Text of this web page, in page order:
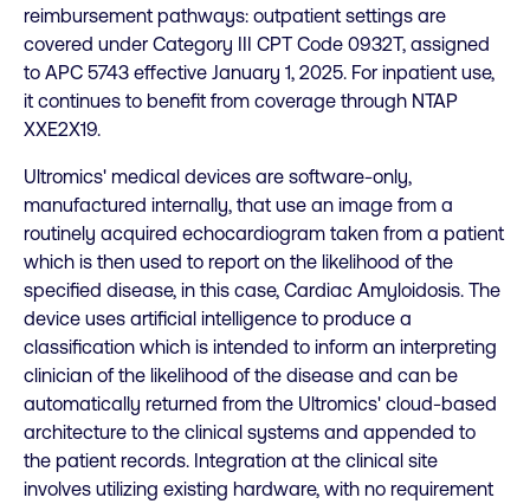
reimbursement pathways: outpatient settings are
covered under Category III CPT Code 0932T, assigned
to APC 5743 effective January 1, 2025. For inpatient use,
it continues to benefit from coverage through NTAP
XXE2X19.
Ultromics' medical devices are software-only,
manufactured internally, that use an image from a
routinely acquired echocardiogram taken from a patient
which is then used to report on the likelihood of the
specified disease, in this case, Cardiac Amyloidosis. The
device uses artificial intelligence to produce a
classification which is intended to inform an interpreting
clinician of the likelihood of the disease and can be
automatically returned from the Ultromics' cloud-based
architecture to the clinical systems and appended to
the patient records. Integration at the clinical site
involves utilizing existing hardware, with no requirement